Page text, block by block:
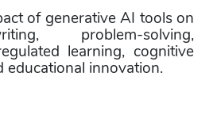
of generative AI tools on
problem-solving,
learning, cognitive
educational innovation.